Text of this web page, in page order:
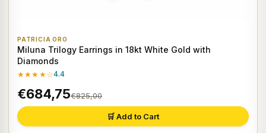
PATRICIA ORO
Miluna Trilogy Earrings in 18kt White Gold with
Diamonds
★★★★☆4.4
€684,75€825,00
🛒 Add to Cart